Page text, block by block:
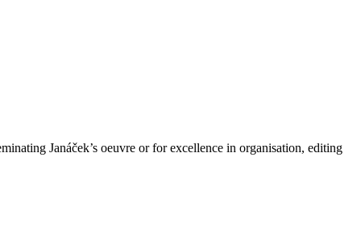
Janáček’s oeuvre or for excellence in organisation, editing